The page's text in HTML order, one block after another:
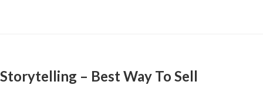
Storytelling – Best Way To Sell